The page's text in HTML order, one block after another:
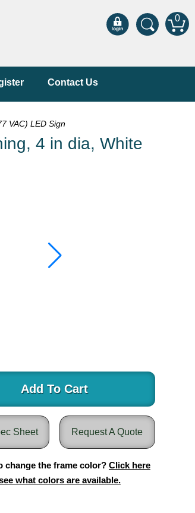
0
Contact Us
VAC) LED Sign
4 in dia, White
Add To Cart
Request A Quote
Sheet
change the frame color? Click here
what colors are available.